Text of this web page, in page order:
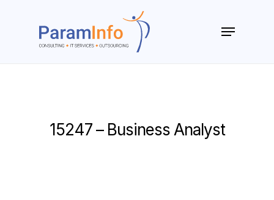
Menu
15247 – Business Analyst